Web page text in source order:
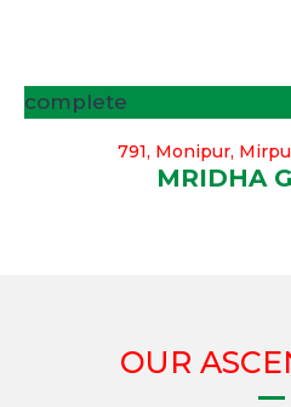
complete
791, Monipur,
MRIDHA
OUR